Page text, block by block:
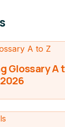
Glossary A